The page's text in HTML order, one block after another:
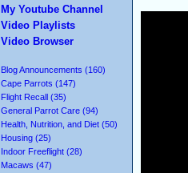
My Youtube Channel
Video Playlists
Video Browser
Blog Announcements (160)
Cape Parrots (147)
Flight Recall (35)
General Parrot Care (94)
Health, Nutrition, and Diet (50)
Housing (25)
Indoor Freeflight (28)
Macaws (47)